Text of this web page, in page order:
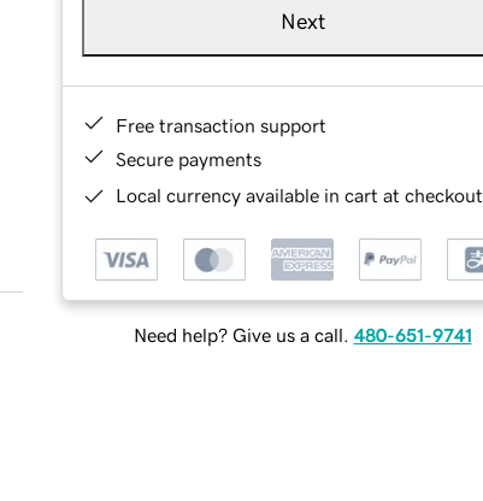
Next
Free transaction support
Secure payments
Local currency available in cart at checkout
Need help? Give us a call. 480-651-9741